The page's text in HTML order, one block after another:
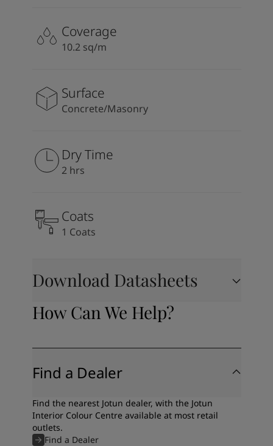
Coverage
10.2 sq/m
Surface
Concrete/Masonry
Dry Time
2 hrs
Coats
1 Coats
Download Datasheets
How Can We Help?
Find a Dealer
Find the nearest Jotun dealer, with the Jotun
Interior Colour Centre available at most retail
outlets.
Find a Dealer